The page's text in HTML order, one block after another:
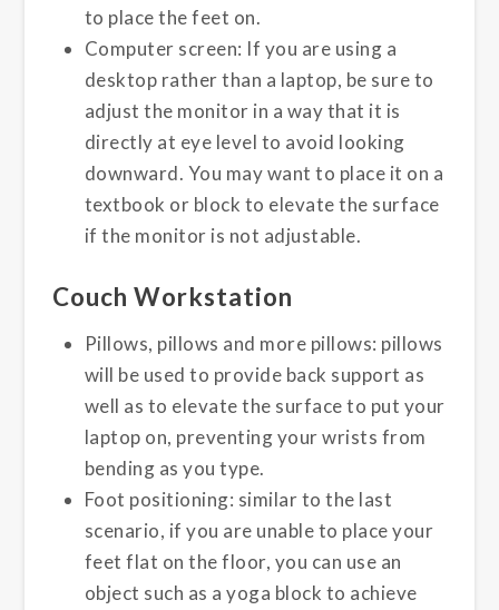
to place the feet on.
Computer screen: If you are using a
desktop rather than a laptop, be sure to
adjust the monitor in a way that it is
directly at eye level to avoid looking
downward. You may want to place it on a
textbook or block to elevate the surface
if the monitor is not adjustable.
Couch Workstation
Pillows, pillows and more pillows: pillows
will be used to provide back support as
well as to elevate the surface to put your
laptop on, preventing your wrists from
bending as you type.
Foot positioning: similar to the last
scenario, if you are unable to place your
feet flat on the floor, you can use an
object such as a yoga block to achieve